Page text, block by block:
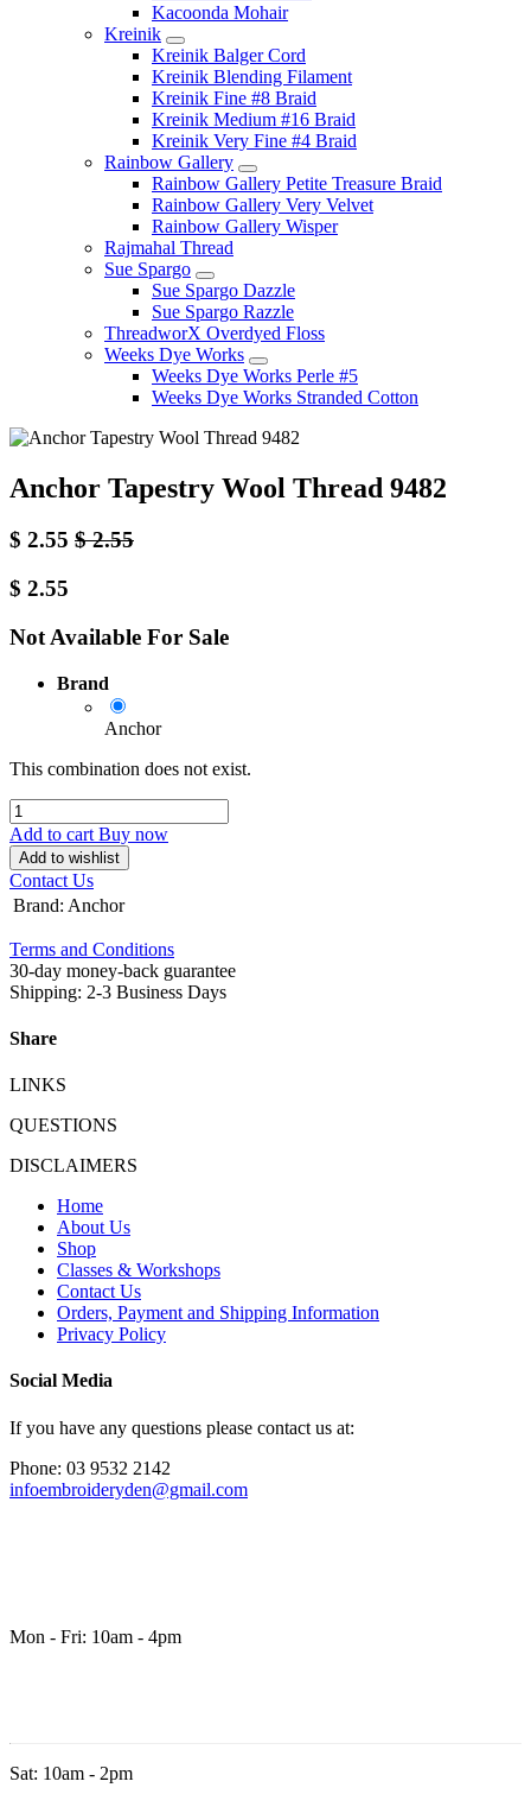
Kacoonda Mohair
Kreinik
Kreinik Balger Cord
Kreinik Blending Filament
Kreinik Fine #8 Braid
Kreinik Medium #16 Braid
Kreinik Very Fine #4 Braid
Rainbow Gallery
Rainbow Gallery Petite Treasure Braid
Rainbow Gallery Very Velvet
Rainbow Gallery Wisper
Rajmahal Thread
Sue Spargo
Sue Spargo Dazzle
Sue Spargo Razzle
ThreadworX Overdyed Floss
Weeks Dye Works
Weeks Dye Works Perle #5
Weeks Dye Works Stranded Cotton
Anchor Tapestry Wool Thread 9482
$ 2.55 $2.55
$ 2.55
Not Available For Sale
Brand
Anchor
This combination does not exist.
Add to cart Buy now
Add to wishlist
Contact Us
Brand: Anchor
Terms and Conditions
30-day money-back guarantee
Shipping: 2-3 Business Days
Share
LINKS
QUESTIONS
DISCLAIMERS
Home
About Us
Shop
Classes & Workshops
Contact Us
Orders, Payment and Shipping Information
Privacy Policy
Social Media
If you have any questions please contact us at:
Phone: 03 9532 2142
infoembroideryden@gmail.com
Mon - Fri: 10am - 4pm
Sat: 10am - 2pm